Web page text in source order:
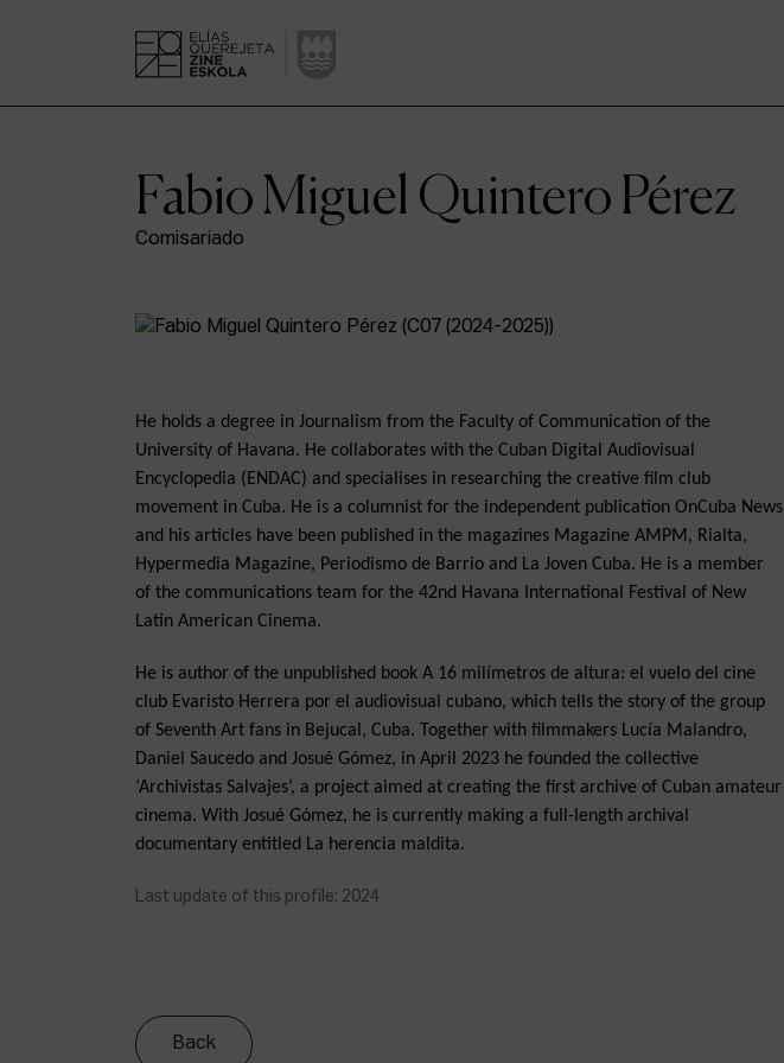
Fabio Miguel Quintero Pérez
Comisariado
He holds a degree in Journalism from the Faculty of Communication of the
University of Havana. He collaborates with the Cuban Digital Audiovisual
Encyclopedia (ENDAC) and specialises in researching the creative film club
movement in Cuba. He is a columnist for the independent publication OnCuba News
and his articles have been published in the magazines Magazine AMPM, Rialta,
Hypermedia Magazine, Periodismo de Barrio and La Joven Cuba. He is a member
of the communications team for the 42nd Havana International Festival of New
Latin American Cinema.
He is author of the unpublished book A 16 milímetros de altura: el vuelo del cine
club Evaristo Herrera por el audiovisual cubano, which tells the story of the group
of Seventh Art fans in Bejucal, Cuba. Together with filmmakers Lucía Malandro,
Daniel Saucedo and Josué Gómez, in April 2023 he founded the collective
‘Archivistas Salvajes’, a project aimed at creating the first archive of Cuban amateur
cinema. With Josué Gómez, he is currently making a full-length archival
documentary entitled La herencia maldita.
Last update of this profile: 2024
Back